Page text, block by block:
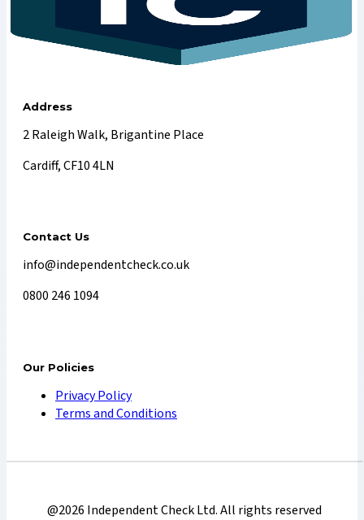
Address
2 Raleigh Walk, Brigantine Place
Cardiff, CF10 4LN
Contact Us
info@independentcheck.co.uk
0800 246 1094
Our Policies
Privacy Policy
Terms and Conditions
@2026 Independent Check Ltd. All rights reserved